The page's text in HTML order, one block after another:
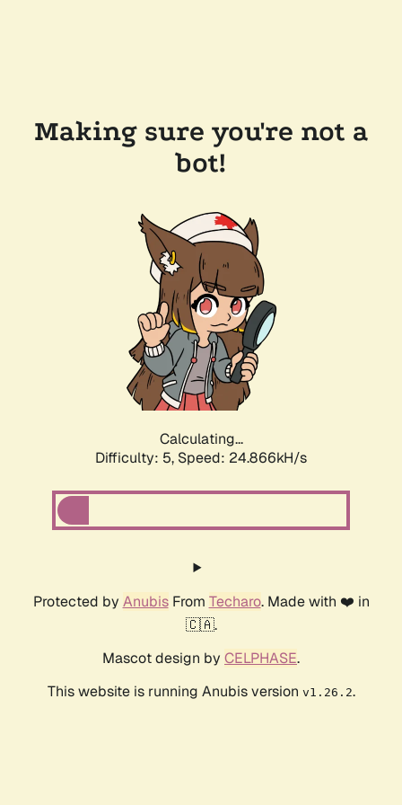
Making sure you're not a
bot!
Calculating...
Difficulty: 5, Speed: 24.866kH/s
Protected by AnubisFrom Techaro. Made with ❤️ in
🇨🇦.
Mascot design by CELPHASE.
This website is running Anubis version v1.26.2.